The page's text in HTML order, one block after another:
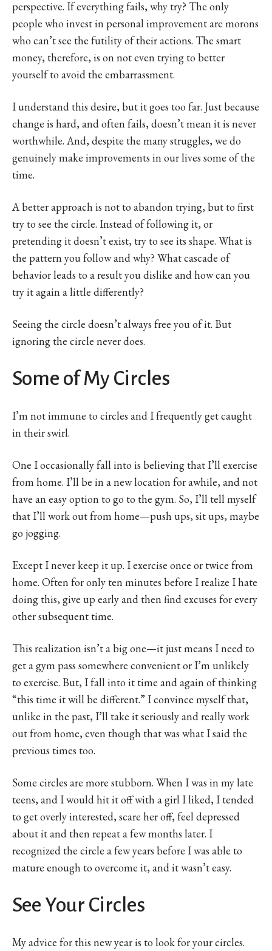
perspective. If everything fails, why try? The only
people who invest in personal improvement are morons
who can’t see the futility of their actions. The smart
money, therefore, is on not even trying to better
yourself to avoid the embarrassment.
I understand this desire, but it goes too far. Just because
change is hard, and often fails, doesn’t mean it is never
worthwhile. And, despite the many struggles, we do
genuinely make improvements in our lives some of the
time.
A better approach is not to abandon trying, but to first
try to see the circle. Instead of following it, or
pretending it doesn’t exist, try to see its shape. What is
the pattern you follow and why? What cascade of
behavior leads to a result you dislike and how can you
try it again a little differently?
Seeing the circle doesn’t always free you of it. But
ignoring the circle never does.
Some of My Circles
I’m not immune to circles and I frequently get caught
in their swirl.
One I occasionally fall into is believing that I’ll exercise
from home. I’ll be in a new location for awhile, and not
have an easy option to go to the gym. So, I’ll tell myself
that I’ll work out from home—push ups, sit ups, maybe
go jogging.
Except I never keep it up. I exercise once or twice from
home. Often for only ten minutes before I realize I hate
doing this, give up early and then find excuses for every
other subsequent time.
This realization isn’t a big one—it just means I need to
get a gym pass somewhere convenient or I’m unlikely
to exercise. But, I fall into it time and again of thinking
“this time it will be different.” I convince myself that,
unlike in the past, I’ll take it seriously and really work
out from home, even though that was what I said the
previous times too.
Some circles are more stubborn. When I was in my late
teens, and I would hit it off with a girl I liked, I tended
to get overly interested, scare her off, feel depressed
about it and then repeat a few months later. I
recognized the circle a few years before I was able to
mature enough to overcome it, and it wasn’t easy.
See Your Circles
My advice for this new year is to look for your circles.